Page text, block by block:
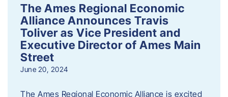
The Ames Regional Economic
Alliance Announces Travis
Toliver as Vice President and
Executive Director of Ames Main
Street
June 20, 2024
The Ames Regional Economic Alliance is excited